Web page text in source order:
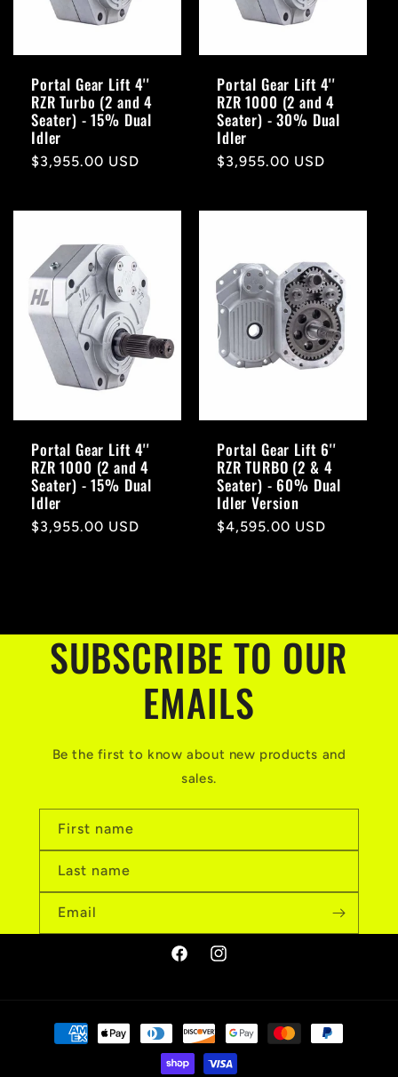
Portal Gear Lift 4''
RZR Turbo (2 and 4
Seater) - 15% Dual
Idler
Regular
$3,955.00 USD
Portal Gear Lift 4''
RZR 1000 (2 and 4
Seater) - 30% Dual
Idler
Regular
$3,955.00 USD
Portal Gear Lift 4''
RZR 1000 (2 and 4
Seater) - 15% Dual
Idler
Regular
$3,955.00 USD
Portal Gear Lift 6''
RZR TURBO (2 & 4
Seater) - 60% Dual
Idler Version
Regular
$4,595.00 USD
SUBSCRIBE TO OUR
EMAILS
Be the first to know about new products and
sales.
First name
Last name
Email
FacebookInstagram
Payment
methods